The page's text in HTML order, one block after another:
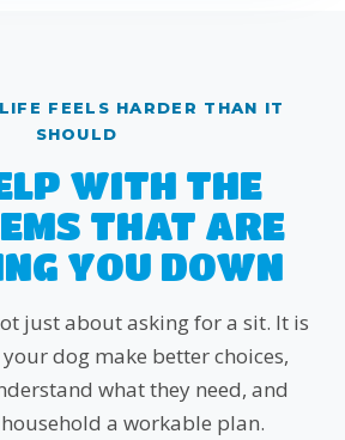
FEELS HARDER THAN IT
SHOULD
WITH THE
THAT ARE
YOU DOWN
just about asking for a sit. It is
dog make better choices,
what they need, and
a workable plan.